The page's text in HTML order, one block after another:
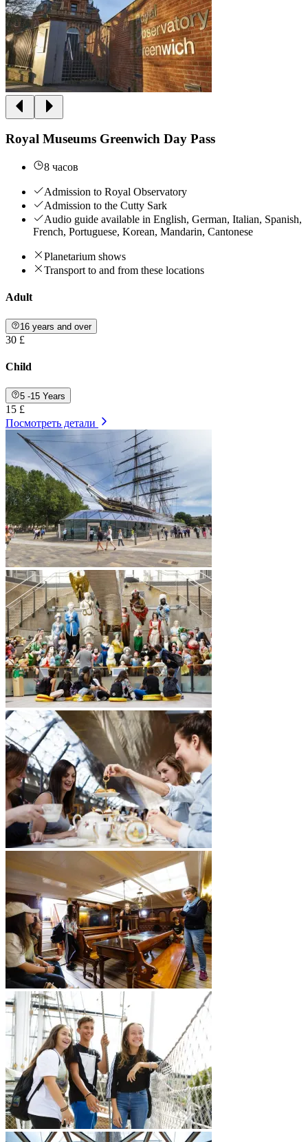
Royal Museums Greenwich Day Pass
8 часов
Admission to Royal Observatory
Admission to the Cutty Sark
Audio guide available in English, German, Italian, Spanish,
French, Portuguese, Korean, Mandarin, Cantonese
Planetarium shows
Transport to and from these locations
Adult
16 years and over
30 £
Child
5 -15 Years
15 £
Посмотреть детали